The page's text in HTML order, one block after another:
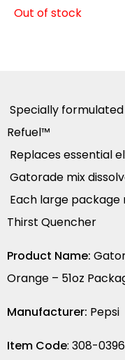
Out of stock
Specially
Refuel™
Replaces essential
Gatorade mix
Each large package
Thirst Quencher
Product Name:
Orange – 51oz
Manufacturer: Pepsi
Item Code: 308-